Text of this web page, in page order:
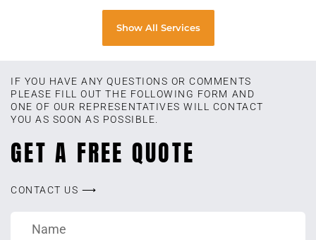
Show All Services
IF YOU HAVE ANY QUESTIONS OR COMMENTS
PLEASE FILL OUT THE FOLLOWING FORM AND
ONE OF OUR REPRESENTATIVES WILL CONTACT
YOU AS SOON AS POSSIBLE.
GET A FREE QUOTE
CONTACT US ⟶